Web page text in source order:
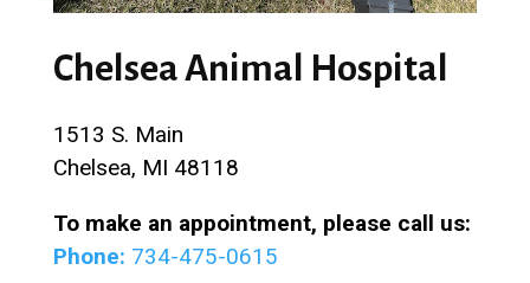
Chelsea Animal Hospital
1513 S. Main
Chelsea, MI 48118
To make an appointment, please call us:
Phone: 734-475-0615